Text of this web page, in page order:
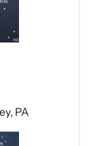
PA